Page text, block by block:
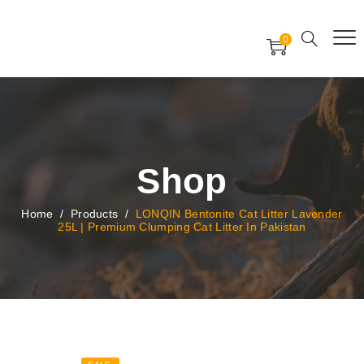
0
Shop
Home / Products / LONQIN Bentonite Cat Litter Lavender
25L | Premium Clumping Cat Litter In Pakistan